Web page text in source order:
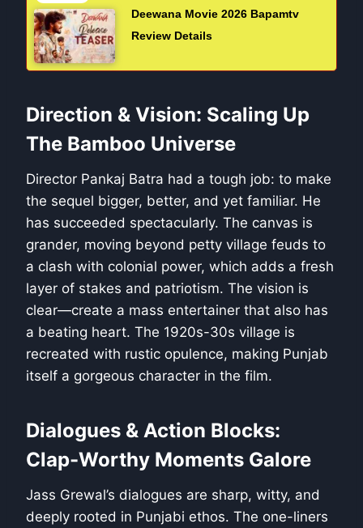
Deewana Movie 2026 Bapamtv
Review Details
Direction & Vision: Scaling Up
The Bamboo Universe
Director Pankaj Batra had a tough job: to make
the sequel bigger, better, and yet familiar. He
has succeeded spectacularly. The canvas is
grander, moving beyond petty village feuds to
a clash with colonial power, which adds a fresh
layer of stakes and patriotism. The vision is
clear—create a mass entertainer that also has
a beating heart. The 1920s-30s village is
recreated with rustic opulence, making Punjab
itself a gorgeous character in the film.
Dialogues & Action Blocks:
Clap-Worthy Moments Galore
Jass Grewal’s dialogues are sharp, witty, and
deeply rooted in Punjabi ethos. The one-liners